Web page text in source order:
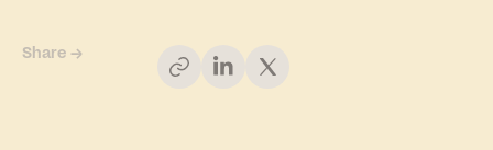
Share →